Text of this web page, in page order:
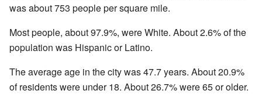
was about 753 people per square mile.
Most people, about 97.9%, were White. About 2.6% of the
population was Hispanic or Latino.
The average age in the city was 47.7 years. About 20.9%
of residents were under 18. About 26.7% were 65 or older.